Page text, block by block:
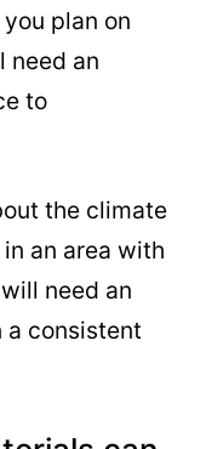
plan on
need an
to
the climate
an area with
need an
a consistent